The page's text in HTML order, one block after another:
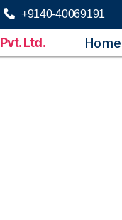
+9140-40069191
Home